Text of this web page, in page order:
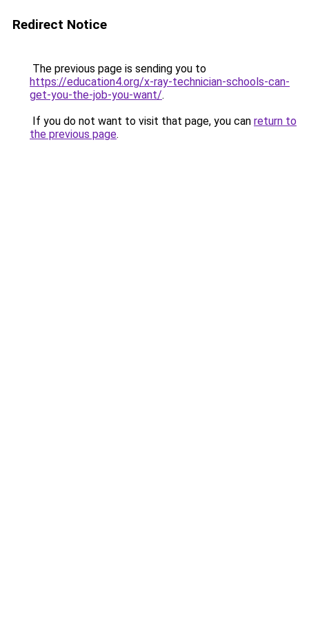
Redirect Notice
The previous page is sending you to
https://education4.org/x-ray-technician-schools-can-
get-you-the-job-you-want/.
If you do not want to visit that page, you can return to
the previous page.